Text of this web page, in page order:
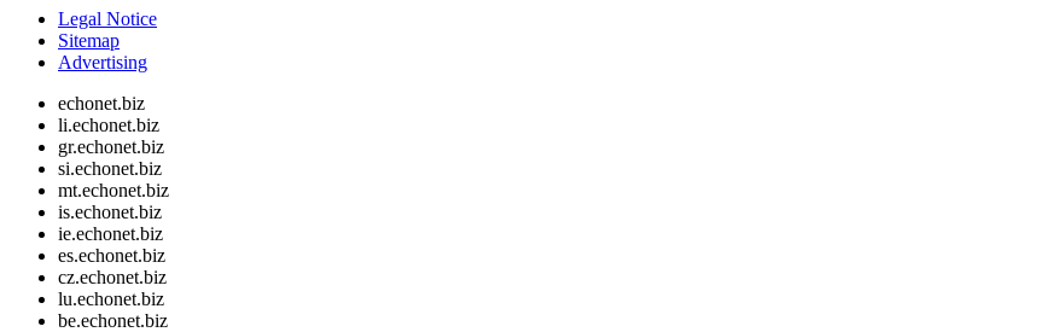
Legal Notice
Sitemap
Advertising
echonet.biz
li.echonet.biz
gr.echonet.biz
si.echonet.biz
mt.echonet.biz
is.echonet.biz
ie.echonet.biz
es.echonet.biz
cz.echonet.biz
lu.echonet.biz
be.echonet.biz